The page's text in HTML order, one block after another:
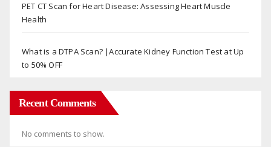
PET CT Scan for Heart Disease: Assessing Heart Muscle
Health
What is a DTPA Scan? |Accurate Kidney Function Test at Up
to 50% OFF
Recent Comments
No comments to show.